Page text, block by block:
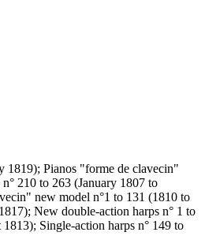
1819); Pianos "forme de clavecin"
210 to 263 (January 1807 to
new model n°1 to 131 (1810 to
New double-action harps n° 1 to
Single-action harps n° 149 to